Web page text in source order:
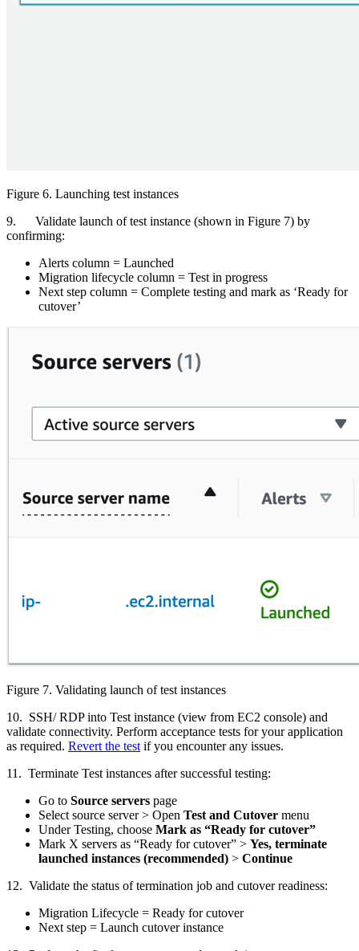
Figure 6. Launching test instances
9. Validate launch of test instance (shown in Figure 7) by
confirming:
Alerts column = Launched
Migration lifecycle column = Test in progress
Next step column = Complete testing and mark as ‘Ready for
cutover’
Figure 7. Validating launch of test instances
10. SSH/ RDP into Test instance (view from EC2 console) and
validate connectivity. Perform acceptance tests for your application
as required. Revert the test if you encounter any issues.
11. Terminate Test instances after successful testing:
Go to Source servers page
Select source server > Open Test and Cutover menu
Under Testing, choose Mark as “Ready for cutover”
Mark X servers as “Ready for cutover” > Yes, terminate
launched instances (recommended) > Continue
12. Validate the status of termination job and cutover readiness:
Migration Lifecycle = Ready for cutover
Next step = Launch cutover instance